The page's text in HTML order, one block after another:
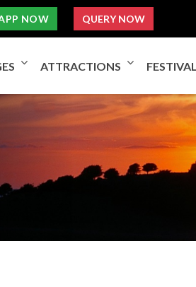
NOW QUERY NOW
ATTRACTIONS